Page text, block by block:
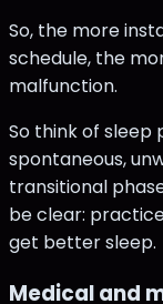
So, the more
schedule, the
malfunction.
So think of sleep
spontaneous,
transitional
be clear:
get better sleep.
Medical and